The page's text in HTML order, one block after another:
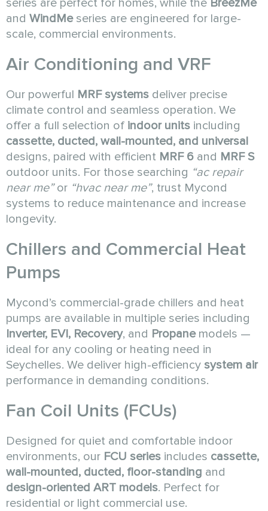
series are perfect for homes, while the BreezMe
and WindMeseries are engineered for large-
scale, commercial environments.
Air Conditioning and VRF
Our powerful MRF systems deliver precise
climate control and seamless operation. We
offer a full selection of indoor units including
cassette, ducted, wall-mounted, and universal
designs, paired with efficient MRF 6 and MRF S
outdoor units. For those searching “ac repair
near me”or “hvac near me”, trust Mycond
systems to reduce maintenance and increase
longevity.
Chillers and Commercial Heat
Pumps
Mycond’s commercial-grade chillers and heat
pumps are available in multiple series including
Inverter, EVI, Recovery, and Propanemodels —
ideal for any cooling or heating need in
Seychelles. We deliver high-efficiency system air
performance in demanding conditions.
Fan Coil Units (FCUs)
Designed for quiet and comfortable indoor
environments, our FCU series includes cassette,
wall-mounted, ducted, floor-standing and
design-oriented ART models. Perfect for
residential or light commercial use.